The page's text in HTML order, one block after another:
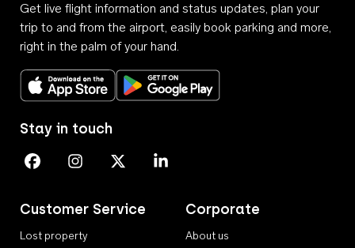
Get live flight information and status updates, plan your
trip to and from the airport, easily book parking and more,
right in the palm of your hand.
Download on the App StoreGet it on Google Play
Customer Service
Lost property
Corporate
About us
Stay in touch
Perth Airport on Facebook
Perth Airport on Instagram
Perth Airport on X
Perth Airport on Linkedin